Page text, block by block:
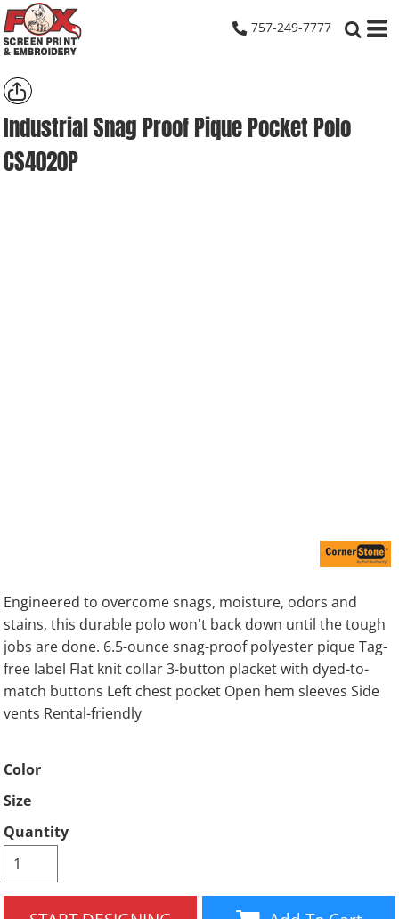
757-249-7777
Industrial Snag Proof Pique Pocket Polo
CS4020P
Engineered to overcome snags, moisture, odors and
stains, this durable polo won't back down until the tough
jobs are done. 6.5-ounce snag-proof polyester pique Tag-
free label Flat knit collar 3-button placket with dyed-to-
match buttons Left chest pocket Open hem sleeves Side
vents Rental-friendly
Color
Size
Quantity